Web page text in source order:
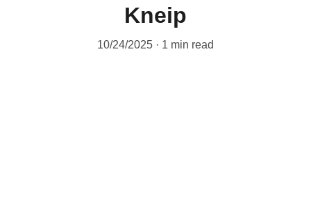
Kneip
10/24/2025 1 min read